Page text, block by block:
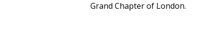
Grand Chapter of London.